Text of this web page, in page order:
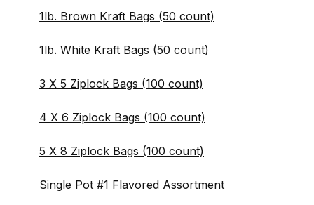
1lb. Brown Kraft Bags (50 count)
1lb. White Kraft Bags (50 count)
3 X 5 Ziplock Bags (100 count)
4 X 6 Ziplock Bags (100 count)
5 X 8 Ziplock Bags (100 count)
Single Pot #1 Flavored Assortment